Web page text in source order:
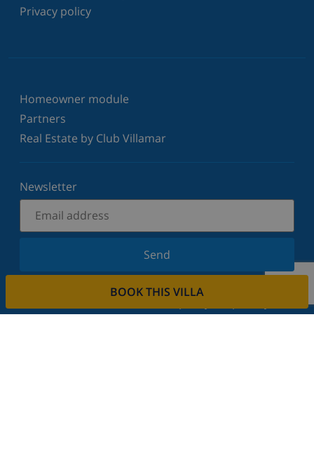
BOOK THIS VILLA
Privacy policy
Homeowner module
Partners
Real Estate by Club Villamar
Newsletter
Send
Sign up for our newsletter and stay informed of the